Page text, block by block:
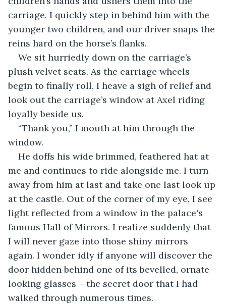
carriage. I quickly step in behind him with the
younger two children, and our driver snaps the
reins hard on the horse’s flanks.
We sit hurriedly down on the carriage’s
plush velvet seats. As the carriage wheels
begin to finally roll, I heave a sigh of relief and
look out the carriage’s window at Axel riding
loyally beside us.
“Thank you,” I mouth at him through the
window.
He doffs his wide brimmed, feathered hat at
me and continues to ride alongside me. I turn
away from him at last and take one last look up
at the castle. Out of the corner of my eye, I see
light reflected from a window in the palace's
famous Hall of Mirrors. I realize suddenly that
I will never gaze into those shiny mirrors
again. I wonder idly if anyone will discover the
door hidden behind one of its bevelled, ornate
looking glasses – the secret door that I had
walked through numerous times.